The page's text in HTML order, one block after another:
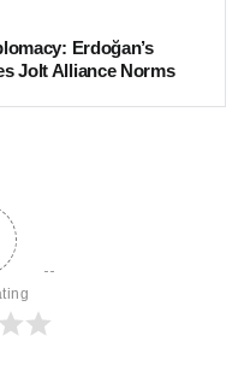
Erdoğan’s
Jolt Alliance Norms